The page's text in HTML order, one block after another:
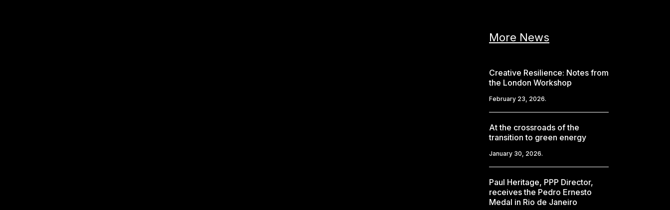
More News
Creative Resilience: Notes from
the London Workshop
February 23, 2026.
At the crossroads of the
transition to green energy
January 30, 2026.
Paul Heritage, PPP Director,
receives the Pedro Ernesto
Medal in Rio de Janeiro